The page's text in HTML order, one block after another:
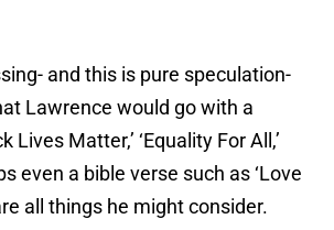
and this is pure speculation-
Lawrence would go with a
Lives Matter,’ ‘Equality For All,’
even a bible verse such as ‘Love
all things he might consider.